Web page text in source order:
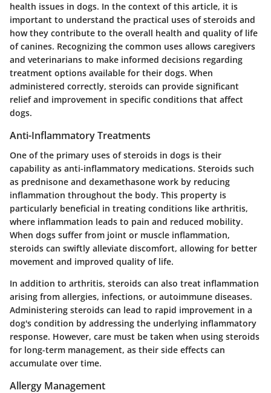
health issues in dogs. In the context of this article, it is
important to understand the practical uses of steroids and
how they contribute to the overall health and quality of life
of canines. Recognizing the common uses allows caregivers
and veterinarians to make informed decisions regarding
treatment options available for their dogs. When
administered correctly, steroids can provide significant
relief and improvement in specific conditions that affect
dogs.
Anti-Inflammatory Treatments
One of the primary uses of steroids in dogs is their
capability as anti-inflammatory medications. Steroids such
as prednisone and dexamethasone work by reducing
inflammation throughout the body. This property is
particularly beneficial in treating conditions like arthritis,
where inflammation leads to pain and reduced mobility.
When dogs suffer from joint or muscle inflammation,
steroids can swiftly alleviate discomfort, allowing for better
movement and improved quality of life.
In addition to arthritis, steroids can also treat inflammation
arising from allergies, infections, or autoimmune diseases.
Administering steroids can lead to rapid improvement in a
dog's condition by addressing the underlying inflammatory
response. However, care must be taken when using steroids
for long-term management, as their side effects can
accumulate over time.
Allergy Management